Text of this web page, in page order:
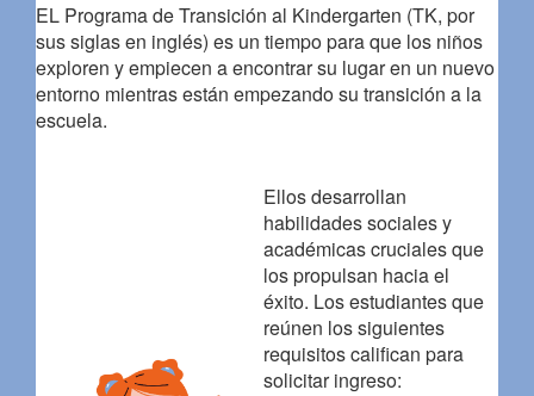
EL Programa de Transición al Kindergarten (TK, por
sus siglas en inglés) es un tiempo para que los niños
exploren y empiecen a encontrar su lugar en un nuevo
entorno mientras están empezando su transición a la
escuela.
Ellos desarrollan
habilidades sociales y
académicas cruciales que
los propulsan hacia el
éxito. Los estudiantes que
reúnen los siguientes
requisitos califican para
solicitar ingreso: